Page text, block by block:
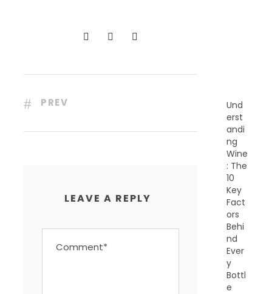
PREV
LEAVE A REPLY
Und
erst
andi
ng
Wine
: The
10
Key
Fact
ors
Behi
nd
Ever
y
Bottl
e